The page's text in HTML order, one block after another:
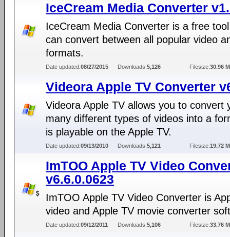
IceCream Media Converter
IceCream Media Converter is a free
can convert between all popular video
formats.
Date updated:08/27/2015 Downloads:5,126 Filesize:30.96
Videora Apple TV Converter
Videora Apple TV allows you to convert
many different types of videos into a
is playable on the Apple TV.
Date updated:09/13/2010 Downloads:5,121 Filesize:19.72
ImTOO Apple TV Video
v6.6.0.0623
ImTOO Apple TV Video Converter is
video and Apple TV movie converter
Date updated:09/12/2011 Downloads:5,106 Filesize:33.76